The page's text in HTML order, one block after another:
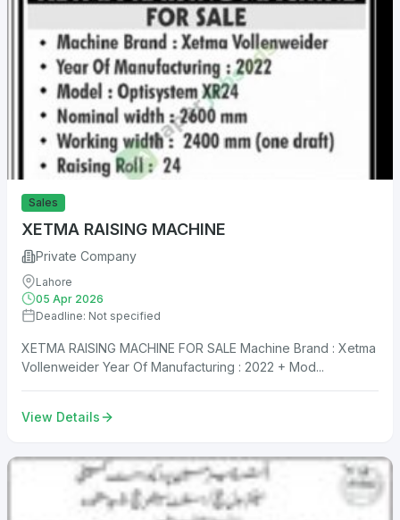
Sales
XETMA RAISING MACHINE
Private Company
Lahore
05 Apr 2026
Deadline: Not specified
XETMA RAISING MACHINE FOR SALE Machine Brand : Xetma
Vollenweider Year Of Manufacturing : 2022 + Mod...
View Details